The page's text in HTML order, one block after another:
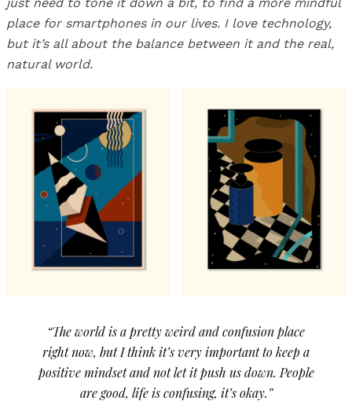
place for smartphones in our lives. I love technology,
but it’s all about the balance between it and the real,
natural world.
“The world is a pretty weird and confusion place
right now, but I think it’s very important to keep a
positive mindset and not let it push us down. People
are good, life is confusing, it’s okay.”